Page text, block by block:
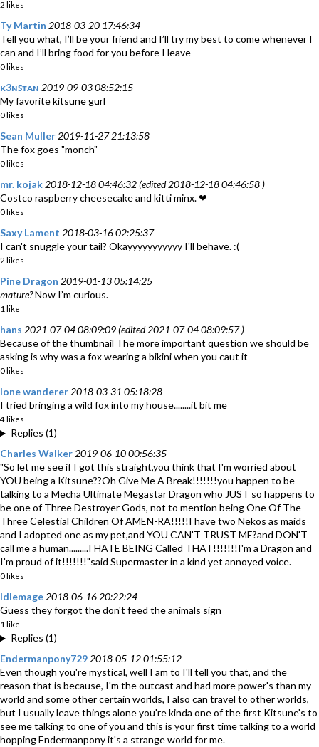
2 likes
Ty Martin 2018-03-20 17:46:34
Tell you what, I’ll be your friend and I’ll try my best to come whenever I
can and I’ll bring food for you before I leave
0 likes
ᴋ3ɴꜱᴛᴀɴ 2019-09-03 08:52:15
My favorite kitsune gurl
0 likes
Sean Muller 2019-11-27 21:13:58
The fox goes "monch"
0 likes
mr. kojak 2018-12-18 04:46:32 (edited 2018-12-18 04:46:58 )
Costco raspberry cheesecake and kitti minx. ❤
0 likes
Saxy Lament 2018-03-16 02:25:37
I can't snuggle your tail? Okayyyyyyyyyyy I'll behave. :(
2 likes
Pine Dragon 2019-01-13 05:14:25
mature?Now I’m curious.
1 like
hans 2021-07-04 08:09:09 (edited 2021-07-04 08:09:57 )
Because of the thumbnail The more important question we should be
asking is why was a fox wearing a bikini when you caut it
0 likes
lone wanderer 2018-03-31 05:18:28
I tried bringing a wild fox into my house........it bit me
4 likes
Replies (1)
Charles Walker 2019-06-10 00:56:35
"So let me see if I got this straight,you think that I'm worried about
YOU being a Kitsune??Oh Give Me A Break!!!!!!!you happen to be
talking to a Mecha Ultimate Megastar Dragon who JUST so happens to
be one of Three Destroyer Gods, not to mention being One Of The
Three Celestial Children Of AMEN-RA!!!!!I have two Nekos as maids
and I adopted one as my pet,and YOU CAN'T TRUST ME?and DON'T
call me a human.........I HATE BEING Called THAT!!!!!!!I'm a Dragon and
I'm proud of it!!!!!!!"said Supermaster in a kind yet annoyed voice.
0 likes
Idlemage 2018-06-16 20:22:24
Guess they forgot the don't feed the animals sign
1 like
Replies (1)
Endermanpony729 2018-05-12 01:55:12
Even though you're mystical, well I am to I'll tell you that, and the
reason that is because, I'm the outcast and had more power's than my
world and some other certain worlds, I also can travel to other worlds,
but I usually leave things alone you're kinda one of the first Kitsune's to
see me talking to one of you and this is your first time talking to a world
hopping Endermanpony it's a strange world for me.